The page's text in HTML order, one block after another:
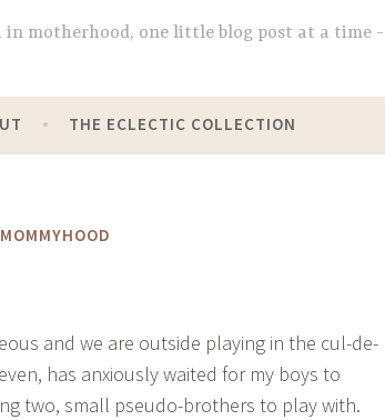
in motherhood, one little blog post at a time
THE ECLECTIC COLLECTION
MOMMYHOOD
and we are outside playing in the cul-de-
has anxiously waited for my boys to
two, small pseudo-brothers to play with.